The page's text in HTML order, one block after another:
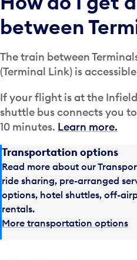
between
The train between
(Terminal Link) is
If your flight is at the
shuttle bus connects you
10 minutes. Learn more.
Transportation options
Read more about our
ride sharing, pre-arranged
options, hotel shuttles, off-
rentals.
More transportation options